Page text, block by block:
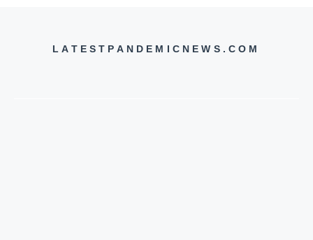
LATESTPANDEMICNEWS.COM